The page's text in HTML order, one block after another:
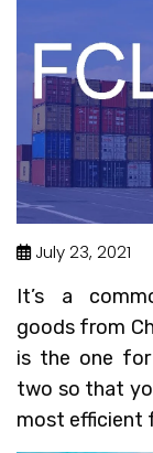
July 23, 2021
It’s a
goods from
is the one for
two so that
most efficient